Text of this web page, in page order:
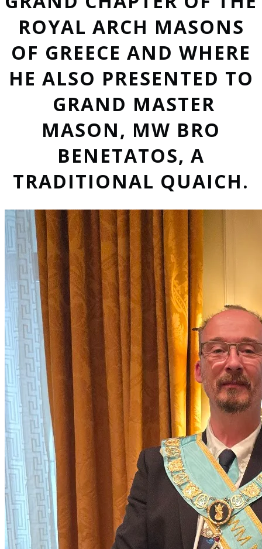
ROYAL ARCH MASONS
OF GREECE AND WHERE
HE ALSO PRESENTED TO
GRAND MASTER
MASON, MW BRO
BENETATOS, A
TRADITIONAL QUAICH.